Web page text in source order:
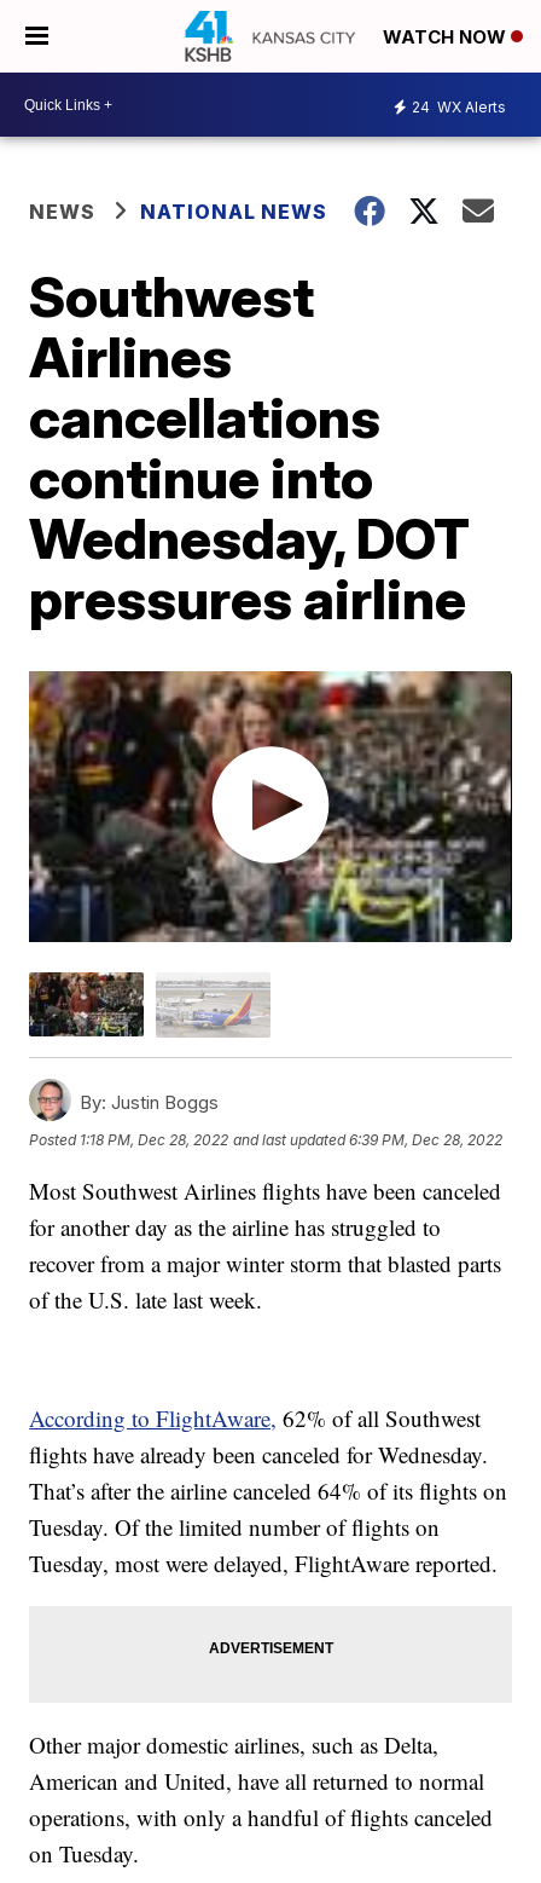
WATCH NOW
24 WX Alerts
NEWS NATIONAL NEWS
Southwest
Airlines
cancellations
continue into
Wednesday, DOT
pressures airline
By: Justin Boggs
Posted 1:18 PM, Dec 28, 2022 and last updated 6:39 PM, Dec 28, 2022
Most Southwest Airlines flights have been canceled
for another day as the airline has struggled to
recover from a major winter storm that blasted parts
of the U.S. late last week.
According to FlightAware, 62% of all Southwest
flights have already been canceled for Wednesday.
That’s after the airline canceled 64% of its flights on
Tuesday. Of the limited number of flights on
Tuesday, most were delayed, FlightAware reported.
Other major domestic airlines, such as Delta,
American and United, have all returned to normal
operations, with only a handful of flights canceled
on Tuesday.